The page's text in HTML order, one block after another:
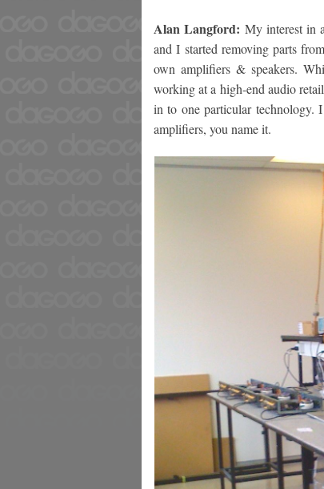
Alan Langford: My interest in
and I started removing parts
own amplifiers & speakers.
working at a high-end audio
in to one particular technology.
amplifiers, you name it.